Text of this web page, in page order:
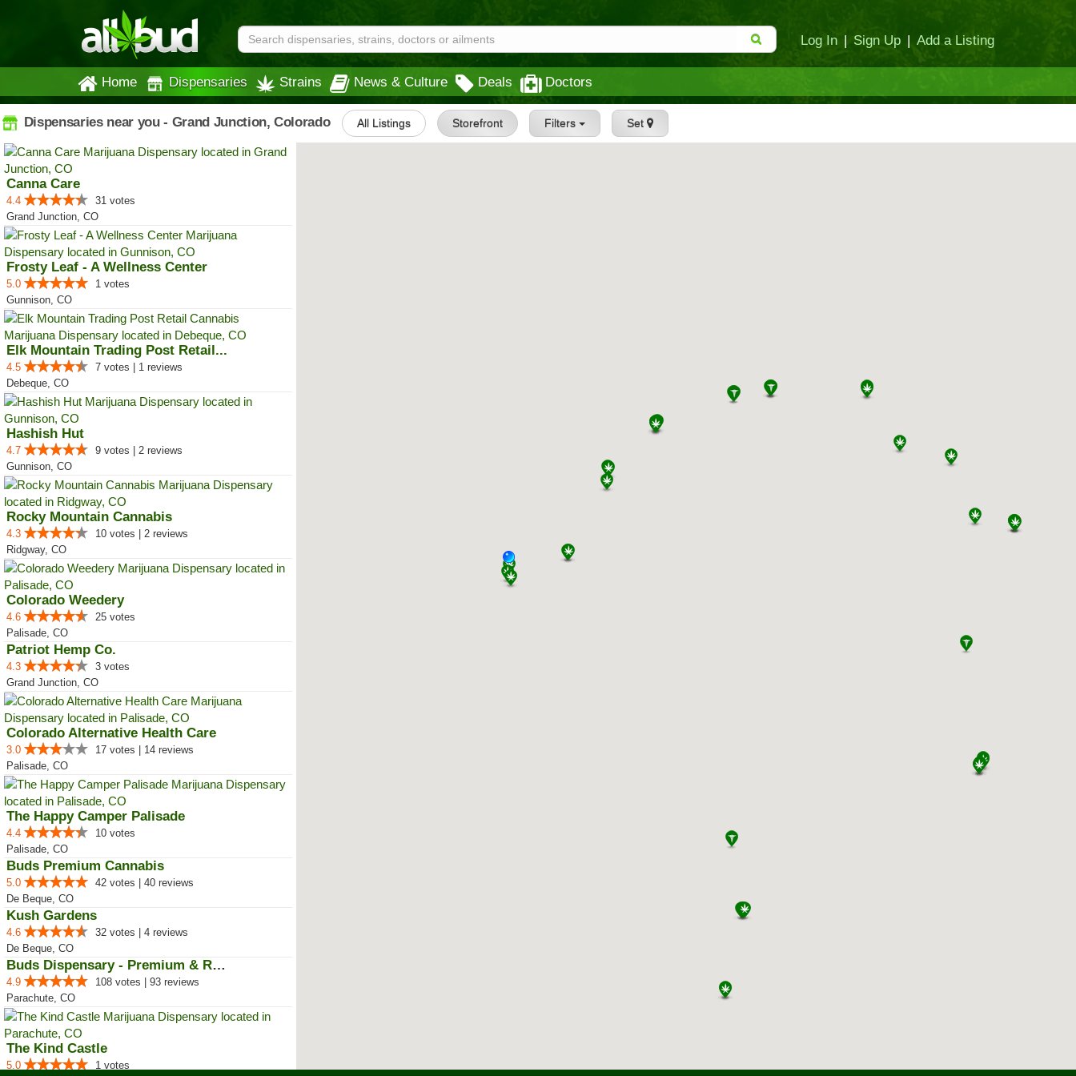
Log In | Sign Up | Add a Listing
Home Dispensaries Strains News & Culture Deals Doctors
Dispensaries near you - Grand Junction, Colorado All Listings Storefront Filters Set
Canna Care
4.4
31 votes
Grand Junction, CO
Frosty Leaf - A Wellness Center
5.0
1 votes
Gunnison, CO
Elk Mountain Trading Post Retail...
4.5
7 votes | 1 reviews
Debeque, CO
Hashish Hut
4.7
9 votes | 2 reviews
Gunnison, CO
Rocky Mountain Cannabis
4.3
10 votes | 2 reviews
Ridgway, CO
Colorado Weedery
4.6
25 votes
Palisade, CO
Patriot Hemp Co.
4.3
3 votes
Grand Junction, CO
Colorado Alternative Health Care
3.0
17 votes | 14 reviews
Palisade, CO
The Happy Camper Palisade
4.4
10 votes
Palisade, CO
Buds Premium Cannabis
5.0
42 votes | 40 reviews
De Beque, CO
Kush Gardens
4.6
32 votes | 4 reviews
De Beque, CO
Buds Dispensary - Premium & Rare...
4.9
108 votes | 93 reviews
Parachute, CO
The Kind Castle
5.0
1 votes